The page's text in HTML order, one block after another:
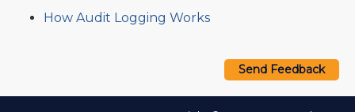
How Audit Logging Works
Send Feedback